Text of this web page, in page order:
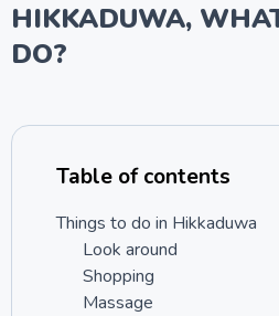
HIKKADUWA,
DO?
Table of contents
Things to do in Hikkaduwa
Look around
Shopping
Massage